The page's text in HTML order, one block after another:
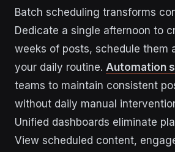
Batch scheduling transforms
Dedicate a single afternoon to
weeks of posts, schedule them
your daily routine. Automation
teams to maintain consistent
without daily manual
Unified dashboards eliminate
View scheduled content,